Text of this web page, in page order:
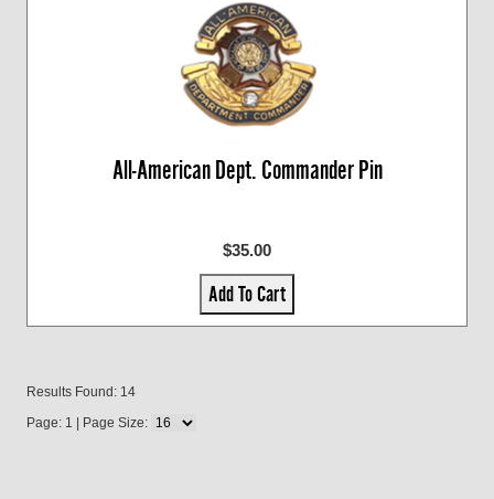
All-American Dept. Commander Pin
$35.00
Add To Cart
Results Found: 14
Page: 1 | Page Size: